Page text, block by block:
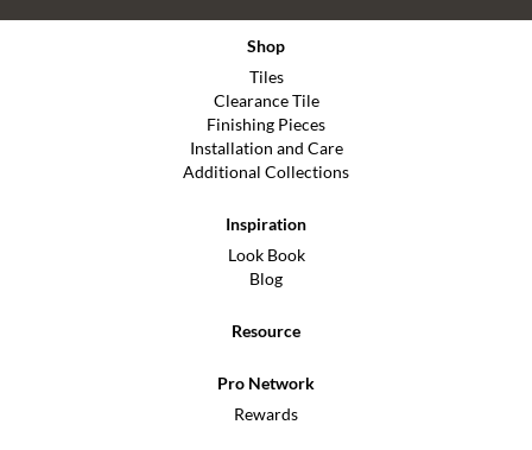
Shop
Tiles
Clearance Tile
Finishing Pieces
Installation and Care
Additional Collections
Inspiration
Look Book
Blog
Resource
Pro Network
Rewards